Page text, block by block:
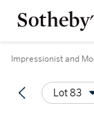
Impressionist and
Lot 83